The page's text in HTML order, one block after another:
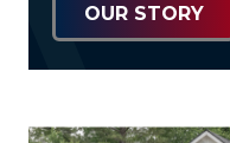
OUR STORY